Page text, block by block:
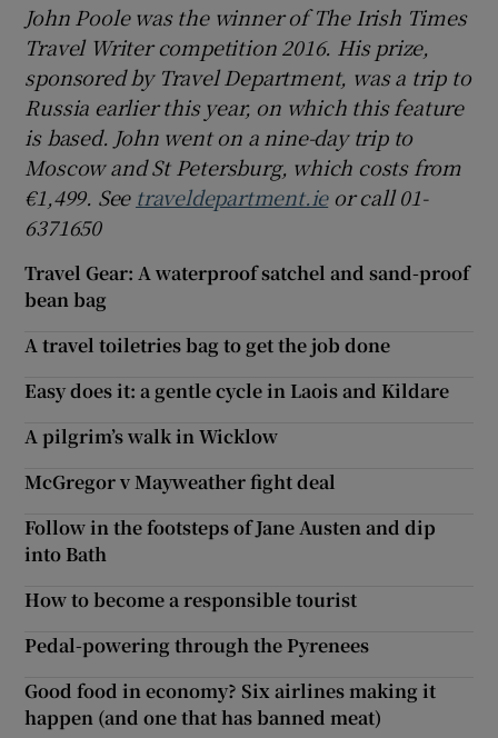
John Poole was the winner of The Irish Times
Travel Writer competition 2016. His prize,
sponsored by Travel Department, was a trip to
Russia earlier this year, on which this feature
is based. John went on a nine-day trip to
Moscow and St Petersburg, which costs from
€1,499. See traveldepartment.ieor call 01-
6371650
Travel Gear: A waterproof satchel and sand-proof
bean bag
A travel toiletries bag to get the job done
Easy does it: a gentle cycle in Laois and Kildare
A pilgrim’s walk in Wicklow
McGregor v Mayweather fight deal
Follow in the footsteps of Jane Austen and dip
into Bath
How to become a responsible tourist
Pedal-powering through the Pyrenees
Good food in economy? Six airlines making it
happen (and one that has banned meat)